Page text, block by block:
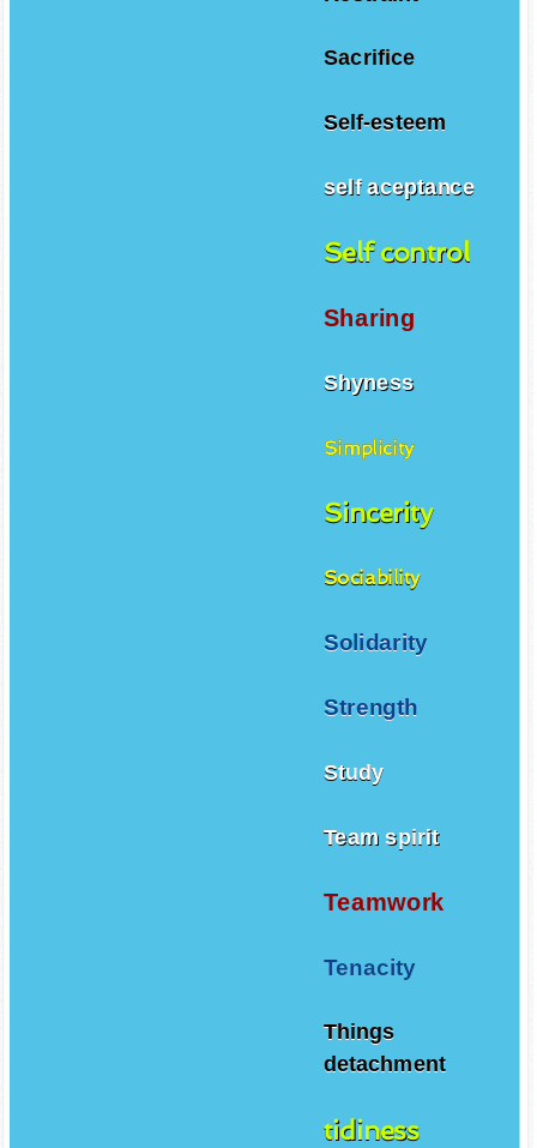
Sacrifice
Self-esteem
self aceptance
Self control
Sharing
Shyness
Simplicity
Sincerity
Sociability
Solidarity
Strength
Study
Team spirit
Teamwork
Tenacity
Things
detachment
tidiness